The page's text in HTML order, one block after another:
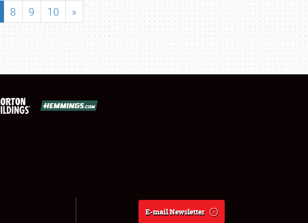
8 9 10 »
E-mail Newsletter